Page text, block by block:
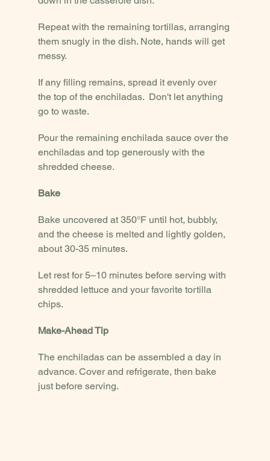
Repeat with the remaining tortillas, arranging
them snugly in the dish. Note, hands will get
messy.
If any filling remains, spread it evenly over
the top of the enchiladas.  Don't let anything
go to waste.
Pour the remaining enchilada sauce over the
enchiladas and top generously with the
shredded cheese.
Bake
Bake uncovered at 350°F until hot, bubbly,
and the cheese is melted and lightly golden,
about 30-35 minutes.
Let rest for 5–10 minutes before serving with
shredded lettuce and your favorite tortilla
chips.
Make-Ahead Tip
The enchiladas can be assembled a day in
advance. Cover and refrigerate, then bake
just before serving.